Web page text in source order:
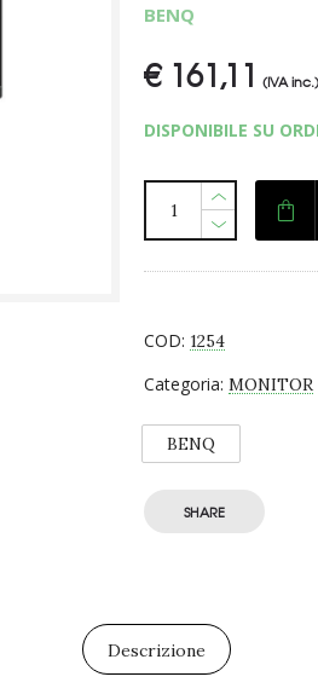
BENQ
€161,11 (IVA inc.)
DISPONIBILE SU
COD: 1254
Categoria: MONITOR
BENQ
SHARE
Descrizione